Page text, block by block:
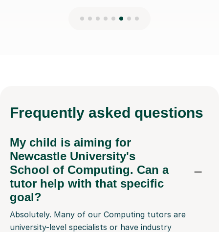
Newcastle University's
School of Computing. Can a
tutor help with that specific
goal?
Absolutely. Many of our Computing tutors are
university-level specialists or have industry
experience. They can help your child go beyond the